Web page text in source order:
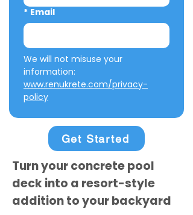
* Email
We will not misuse your
www.renukrete.com/privacy-
policy
Get Started
Turn your concrete pool
deck into a resort-style
addition to your backyard